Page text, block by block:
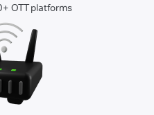
OTT platforms